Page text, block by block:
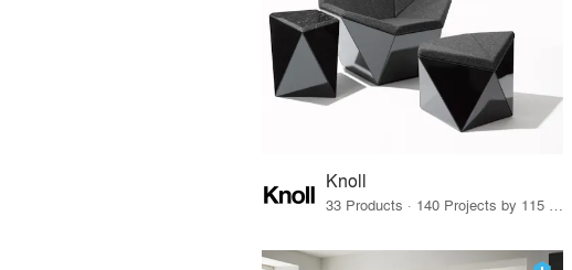
Knoll
33 Products · 140 Projects by 115 Firms